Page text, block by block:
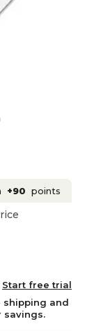
+90 points
Start free trial
shipping and
savings.